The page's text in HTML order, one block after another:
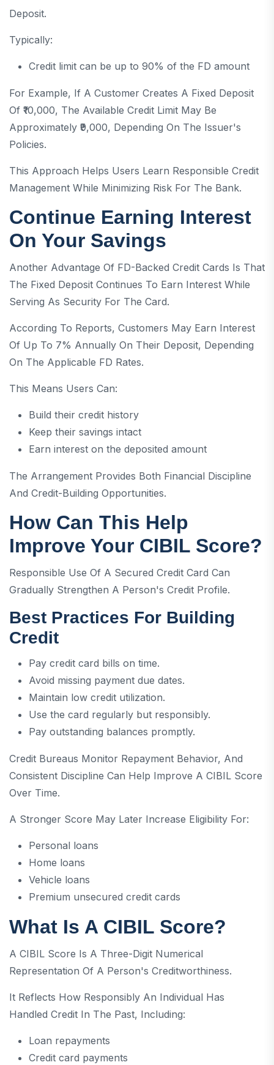
Deposit.
Typically:
Credit limit can be up to 90% of the FD amount
For Example, If A Customer Creates A Fixed Deposit
Of ₹10,000, The Available Credit Limit May Be
Approximately ₹9,000, Depending On The Issuer's
Policies.
This Approach Helps Users Learn Responsible Credit
Management While Minimizing Risk For The Bank.
Continue Earning Interest
On Your Savings
Another Advantage Of FD-Backed Credit Cards Is That
The Fixed Deposit Continues To Earn Interest While
Serving As Security For The Card.
According To Reports, Customers May Earn Interest
Of Up To 7% Annually On Their Deposit, Depending
On The Applicable FD Rates.
This Means Users Can:
Build their credit history
Keep their savings intact
Earn interest on the deposited amount
The Arrangement Provides Both Financial Discipline
And Credit-Building Opportunities.
How Can This Help
Improve Your CIBIL Score?
Responsible Use Of A Secured Credit Card Can
Gradually Strengthen A Person's Credit Profile.
Best Practices For Building
Credit
Pay credit card bills on time.
Avoid missing payment due dates.
Maintain low credit utilization.
Use the card regularly but responsibly.
Pay outstanding balances promptly.
Credit Bureaus Monitor Repayment Behavior, And
Consistent Discipline Can Help Improve A CIBIL Score
Over Time.
A Stronger Score May Later Increase Eligibility For:
Personal loans
Home loans
Vehicle loans
Premium unsecured credit cards
What Is A CIBIL Score?
A CIBIL Score Is A Three-Digit Numerical
Representation Of A Person's Creditworthiness.
It Reflects How Responsibly An Individual Has
Handled Credit In The Past, Including:
Loan repayments
Credit card payments